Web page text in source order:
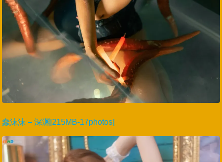
蠢沫沫 – 深渊[215MB-17photos]